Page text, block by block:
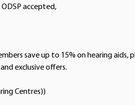
ODSP accepted,
save up to 15% on hearing aids,
exclusive offers.
Centres))